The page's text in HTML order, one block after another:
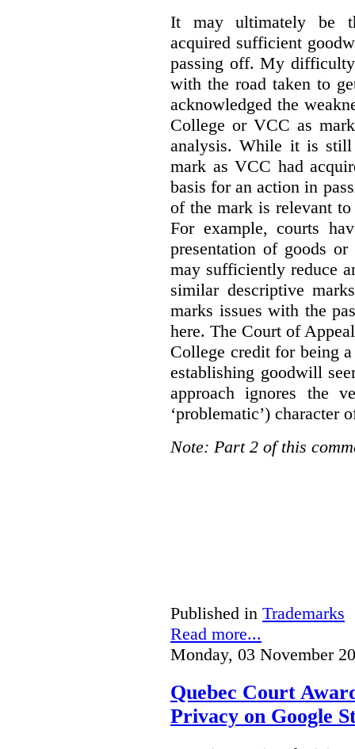
It may ultimately be
acquired sufficient
passing off. My
with the road taken to
acknowledged the
College or VCC as
analysis. While it is
mark as VCC had
basis for an action in
of the mark is relevant
For example, courts
presentation of goods
may sufficiently reduce
similar descriptive
marks issues with the
here. The Court of
College credit for being
establishing goodwill
approach ignores the
‘problematic’) character
Note: Part 2 of this
Published in Trademarks
Read more...
Monday, 03 November
Quebec Court
Privacy on Google